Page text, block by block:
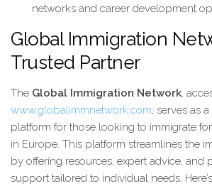
networks and career development
Global Immigration
Trusted Partner
The Global Immigration Network,
www.globalimmnetwork.com, serves as
platform for those looking to immigrate
in Europe. This platform streamlines the
by offering resources, expert advice, and
support tailored to individual needs.